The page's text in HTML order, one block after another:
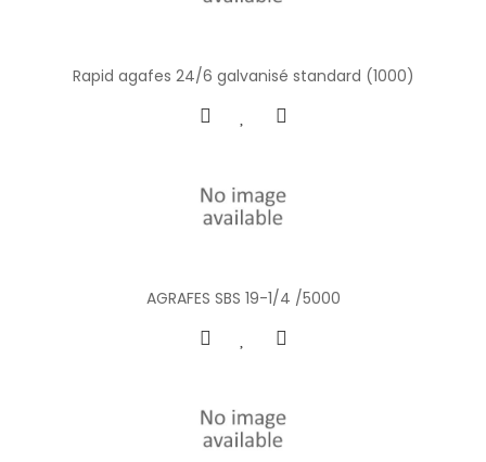
Rapid agafes 24/6 galvanisé standard (1000)
AGRAFES SBS 19-1/4 /5000